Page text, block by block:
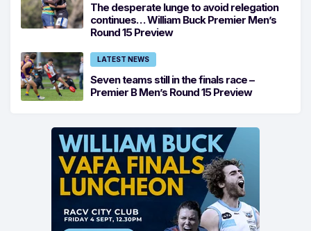
The desperate lunge to avoid relegation
continues… William Buck Premier Men’s
Round 15 Preview
LATEST NEWS
Seven teams still in the finals race –
Premier B Men’s Round 15 Preview